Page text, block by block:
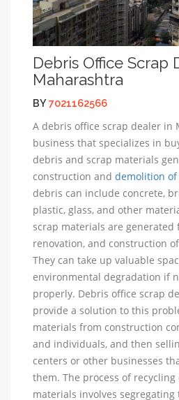
Debris Office Scrap
Maharashtra
BY7021162566
A debris office scrap dealer in
business that specializes in
debris and scrap materials
construction and demolition of
debris can include concrete,
plastic, glass, and other
scrap materials are generated
renovation, and construction
They can take up valuable
environmental degradation if
properly. Debris office scrap
provide a solution to this
materials from construction
and individuals, and then
centers or other businesses
them. The process of
materials involves